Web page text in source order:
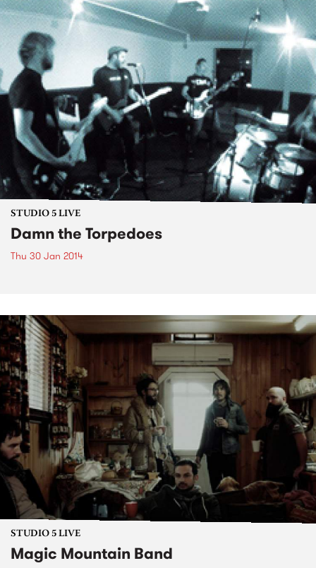
STUDIO 5 LIVE
Damn the Torpedoes
Thu 30 Jan 2014
STUDIO 5 LIVE
Magic Mountain Band